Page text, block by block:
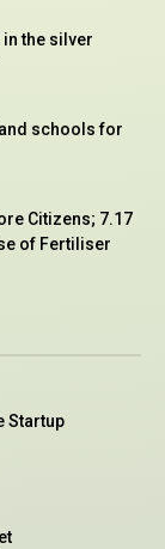
in the silver
schools for
Citizens; 7.17
of Fertiliser
Startup